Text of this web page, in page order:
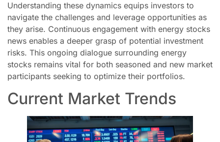
Understanding these dynamics equips investors to
navigate the challenges and leverage opportunities as
they arise. Continuous engagement with energy stocks
news enables a deeper grasp of potential investment
risks. This ongoing dialogue surrounding energy
stocks remains vital for both seasoned and new market
participants seeking to optimize their portfolios.
Current Market Trends